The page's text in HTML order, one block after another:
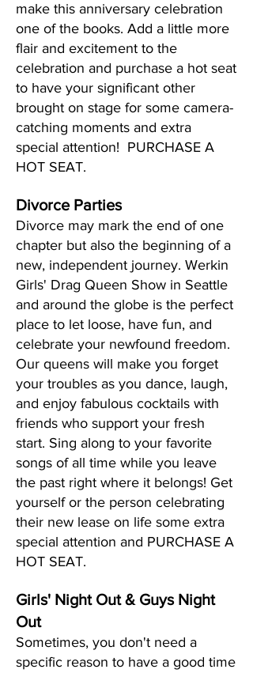
make this anniversary celebration
one of the books. Add a little more
flair and excitement to the
celebration and purchase a hot seat
to have your significant other
brought on stage for some camera-
catching moments and extra
special attention! PURCHASE A
HOT SEAT.
Divorce Parties
Divorce may mark the end of one
chapter but also the beginning of a
new, independent journey. Werkin
Girls' Drag Queen Show in Seattle
and around the globe is the perfect
place to let loose, have fun, and
celebrate your newfound freedom.
Our queens will make you forget
your troubles as you dance, laugh,
and enjoy fabulous cocktails with
friends who support your fresh
start. Sing along to your favorite
songs of all time while you leave
the past right where it belongs! Get
yourself or the person celebrating
their new lease on life some extra
special attention and PURCHASE A
HOT SEAT.
Girls' Night Out & Guys Night
Out
Sometimes, you don't need a
specific reason to have a good time